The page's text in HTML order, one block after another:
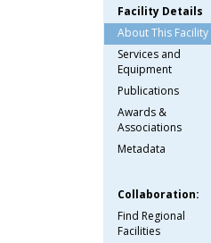
Facility Details
About This Facility
Services and
Equipment
Publications
Awards &
Associations
Metadata
Collaboration:
Find Regional
Facilities